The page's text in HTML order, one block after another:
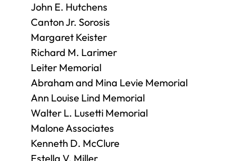
John E. Hutchens
Canton Jr. Sorosis
Margaret Keister
Richard M. Larimer
Leiter Memorial
Abraham and Mina Levie Memorial
Ann Louise Lind Memorial
Walter L. Lusetti Memorial
Malone Associates
Kenneth D. McClure
Estella V. Miller